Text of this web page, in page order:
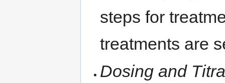
steps for
treatments are
Dosing and